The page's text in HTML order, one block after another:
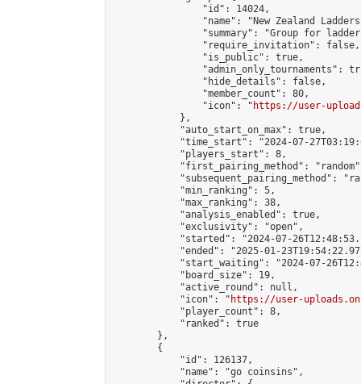
                "id": 14024,
"name": "New Zealand
"summary": "Group for
                "require_invitation": false,
                "is_public": true,
"admin_only_tournaments":
                "hide_details": false,
                "member_count": 80,
                "icon": "
https://user-
            },
            "auto_start_on_max": true,
"time_start": "2024-07-
            "players_start": 8,
"first_pairing_method":
"subsequent_pairing_method":
            "min_ranking": 5,
            "max_ranking": 38,
            "analysis_enabled": true,
            "exclusivity": "open",
"started": "2024-07-
"ended": "2025-01-
"start_waiting": "2024-07-
            "board_size": 19,
            "active_round": null,
            "icon": "
https://user-
            "player_count": 8,
            "ranked": true
        },
        {
            "id": 126137,
            "name": "go coinsins",